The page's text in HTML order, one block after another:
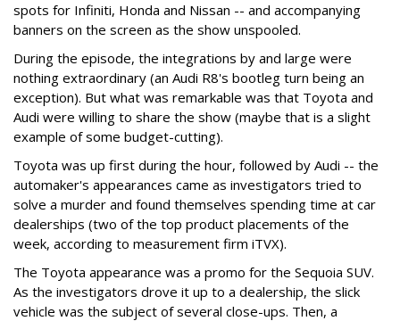
spots for Infiniti, Honda and Nissan -- and accompanying
banners on the screen as the show unspooled.
During the episode, the integrations by and large were
nothing extraordinary (an Audi R8's bootleg turn being an
exception). But what was remarkable was that Toyota and
Audi were willing to share the show (maybe that is a slight
example of some budget-cutting).
Toyota was up first during the hour, followed by Audi -- the
automaker's appearances came as investigators tried to
solve a murder and found themselves spending time at car
dealerships (two of the top product placements of the
week, according to measurement firm iTVX).
The Toyota appearance was a promo for the Sequoia SUV.
As the investigators drove it up to a dealership, the slick
vehicle was the subject of several close-ups. Then, a